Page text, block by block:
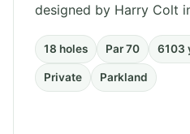
designed by Harry Colt
18 holes Par 70 6103
Private Parkland